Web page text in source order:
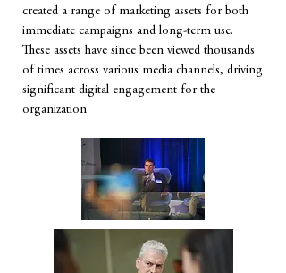
created a range of marketing assets for both
immediate campaigns and long-term use.
These assets have since been viewed thousands
of times across various media channels, driving
significant digital engagement for the
organization